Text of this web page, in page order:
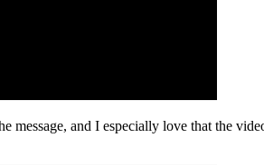
and I especially love that the